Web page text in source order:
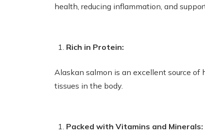
health, reducing inflammation, and
Rich in Protein:
Alaskan salmon is an excellent source
tissues in the body.
Packed with Vitamins and Minerals: